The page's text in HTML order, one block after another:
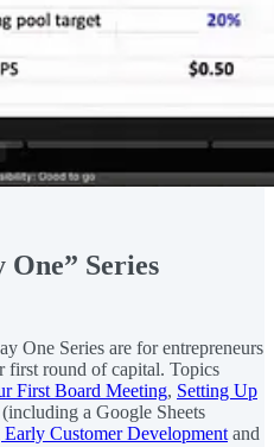
One” Series
One Series are for entrepreneurs
first round of capital. Topics
First Board Meeting, Setting Up
(including a Google Sheets
Customer Development and